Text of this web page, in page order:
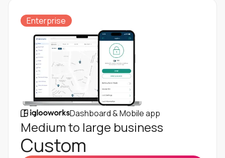
Enterprise
Dashboard & Mobile app
Medium to large business
Custom